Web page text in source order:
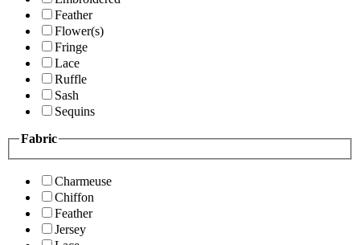
Feather
Flower(s)
Fringe
Lace
Ruffle
Sash
Sequins
Fabric
Charmeuse
Chiffon
Feather
Jersey